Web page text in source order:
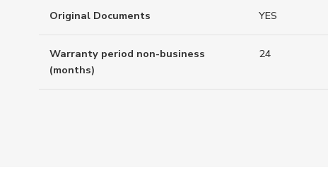
Original Documents YES
Warranty period non-business
(months)
24